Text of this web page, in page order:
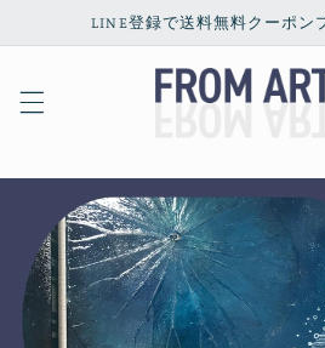
Skip toLINE登録で送料無料クーポン